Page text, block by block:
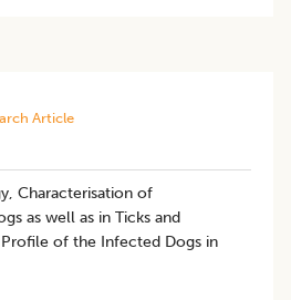
Article
Characterisation of
as well as in Ticks and
of the Infected Dogs in